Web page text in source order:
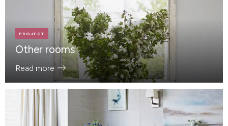
PROJECT
Other rooms
Read more